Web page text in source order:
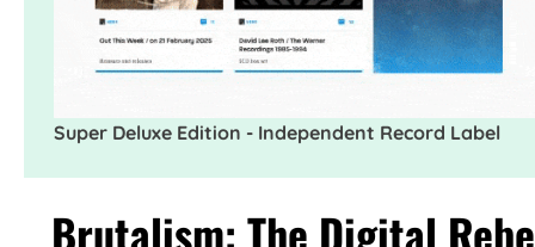
Super Deluxe Edition - Independent Record Label
Brutalism: The Digital